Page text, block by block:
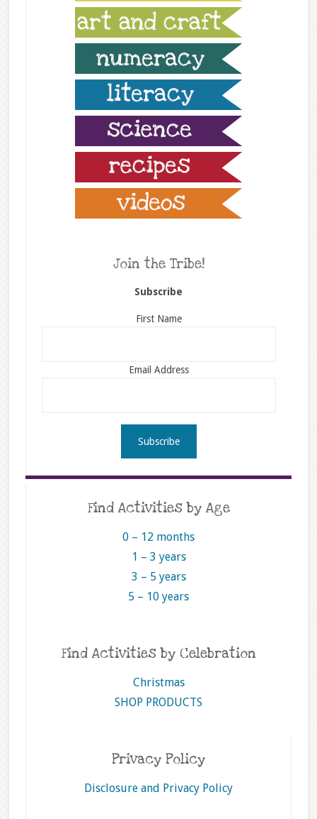
Join the Tribe!
Subscribe
First Name
Email Address
Find Activities by Age
0 – 12 months
1 – 3 years
3 – 5 years
5 – 10 years
Find Activities by Celebration
Christmas
SHOP PRODUCTS
Privacy Policy
Disclosure and Privacy Policy